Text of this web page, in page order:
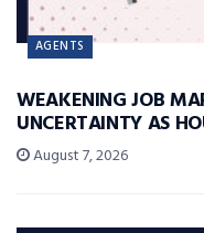
AGENTS
WEAKENING JOB
UNCERTAINTY AS
August 7, 2026